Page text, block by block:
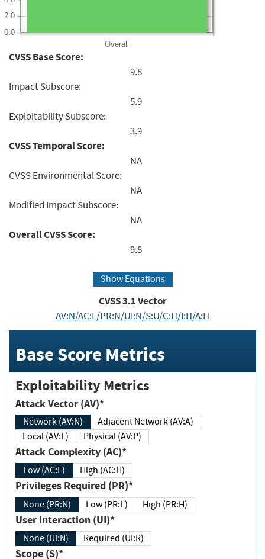
Overall
0.0
2.0
CVSS Base Score:
9.8
Impact Subscore:
5.9
Exploitability Subscore:
3.9
CVSS Temporal Score:
NA
CVSS Environmental Score:
NA
Modified Impact Subscore:
NA
Overall CVSS Score:
9.8
Show Equations
CVSS3.1Vector
AV:N/AC:L/PR:N/UI:N/S:U/C:H/I:H/A:H
Base Score Metrics
Exploitability Metrics
Attack Vector (AV)*
Network (AV:N)
Adjacent Network (AV:A)
Local (AV:L)
Physical (AV:P)
Attack Complexity (AC)*
Low (AC:L) High (AC:H)
Privileges Required (PR)*
None (PR:N) Low (PR:L) High (PR:H)
User Interaction (UI)*
None (UI:N) Required (UI:R)
Scope (S)*